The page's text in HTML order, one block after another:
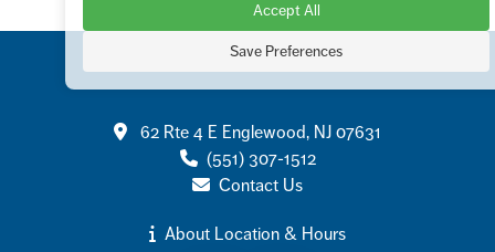
62 Rte 4 E Englewood, NJ 07631
(551) 307-1512
Contact Us
About Location & Hours
Accept All
Save Preferences